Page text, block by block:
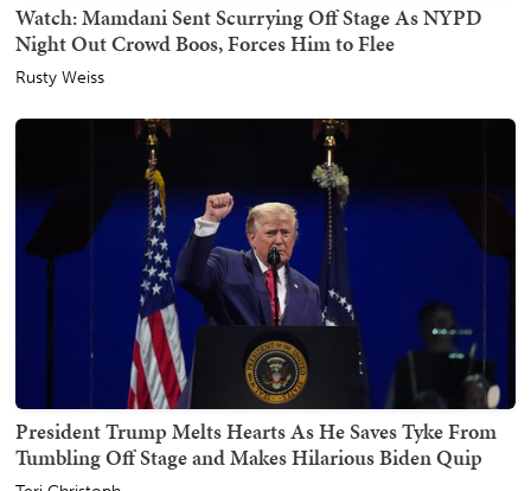
Watch: Mamdani Sent Scurrying Off Stage As NYPD
Night Out Crowd Boos, Forces Him to Flee
Rusty Weiss
President Trump Melts Hearts As He Saves Tyke From
Tumbling Off Stage and Makes Hilarious Biden Quip